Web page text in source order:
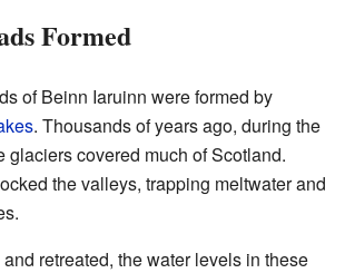
Formed
of Beinn Iaruinn were formed by
. Thousands of years ago, during the
glaciers covered much of Scotland.
the valleys, trapping meltwater and
retreated, the water levels in these